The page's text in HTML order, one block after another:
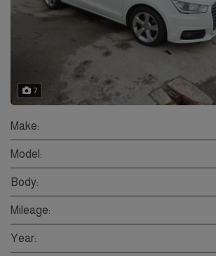
7
Make:
Model:
Body:
Mileage:
Year: